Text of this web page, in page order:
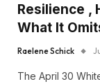
Resilience ,
What It
Raelene Schick
The April 30